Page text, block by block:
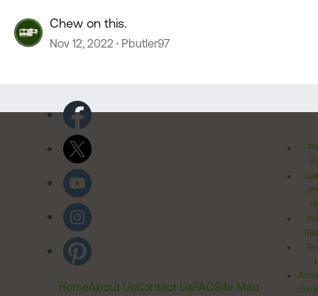
Chew on this.
Nov 12, 2022 Pbutler97
HomeAbout UsContact UsFAQSite Map